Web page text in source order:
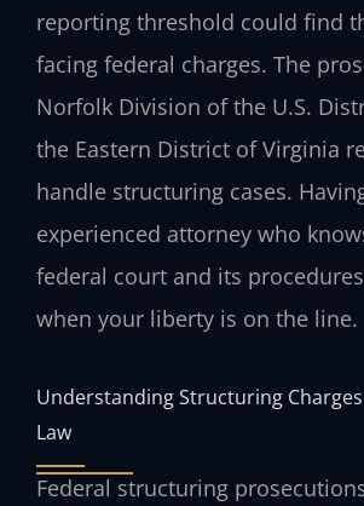
reporting threshold could find
facing federal charges. The
Norfolk Division of the U.S.
the Eastern District of Virginia
handle structuring cases.
experienced attorney who
federal court and its
when your liberty is on the line.
Understanding Structuring
Law
Federal structuring